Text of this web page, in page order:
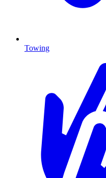
Towing